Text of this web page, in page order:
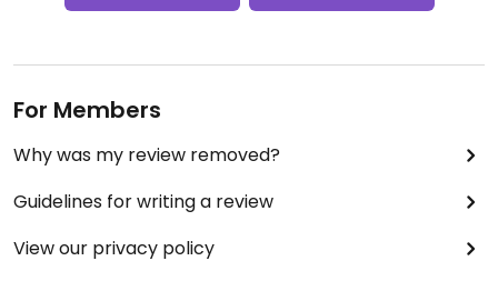
For Members
Why was my review removed?
Guidelines for writing a review
View our privacy policy